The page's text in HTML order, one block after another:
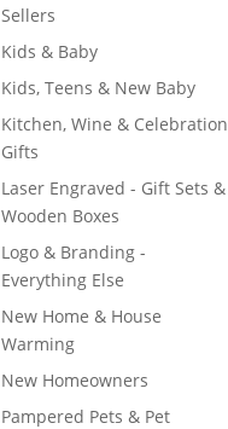
Sellers
Kids & Baby
Kids, Teens & New Baby
Kitchen, Wine & Celebration
Gifts
Laser Engraved - Gift Sets &
Wooden Boxes
Logo & Branding -
Everything Else
New Home & House
Warming
New Homeowners
Pampered Pets & Pet